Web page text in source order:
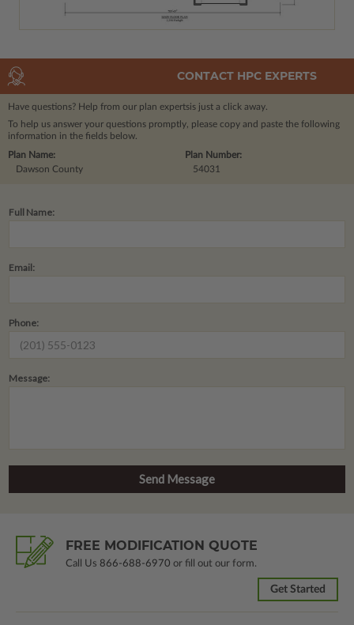
CONTACT HPC EXPERTS
Have questions? Help from our plan expertsis just a click away.
To help us answer your questions promptly, please copy and paste the following
information in the fields below.
Plan Number:
54031
Plan Name:
Dawson County
Full Name:
Email:
Phone:
Message:
FREE MODIFICATION QUOTE
Call Us 866-688-6970 or fill out our form.
Get Started